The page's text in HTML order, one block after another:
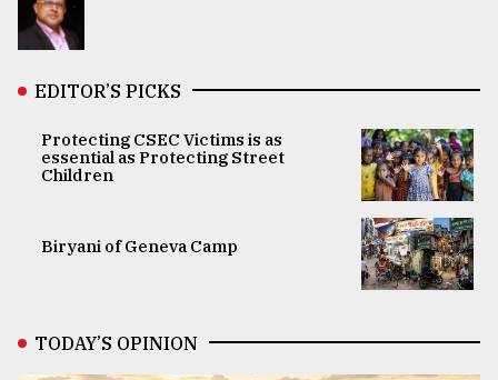
EDITOR’S PICKS
Protecting CSEC Victims is as
essential as Protecting Street
Children
Biryani of Geneva Camp
TODAY’S OPINION